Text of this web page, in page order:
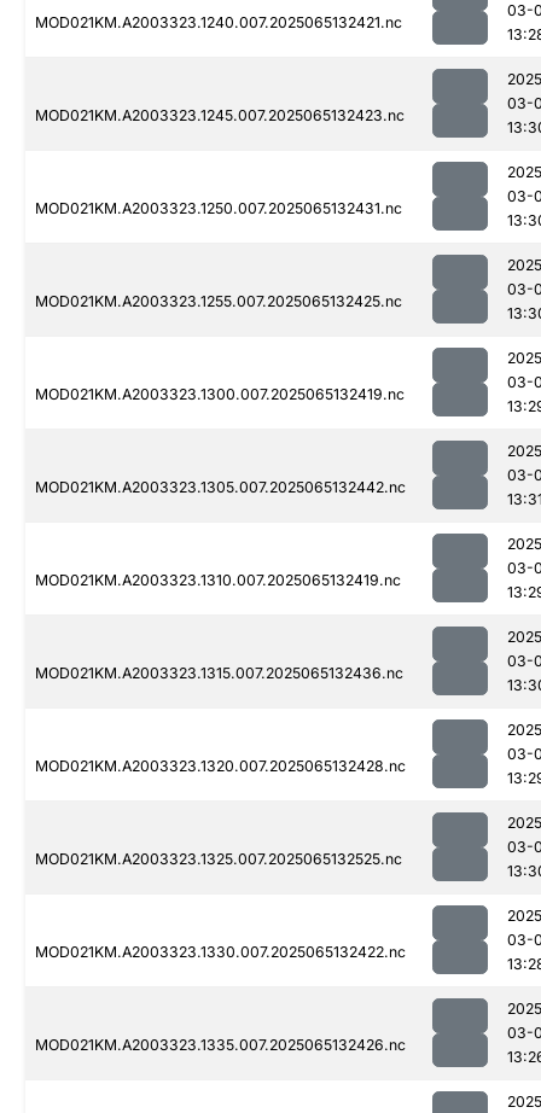
MOD021KM.A2003323.1240.007.2025065132421.nc
03-
MOD021KM.A2003323.1245.007.2025065132423.nc
03-
MOD021KM.A2003323.1250.007.2025065132431.nc
03-
MOD021KM.A2003323.1255.007.2025065132425.nc
03-
MOD021KM.A2003323.1300.007.2025065132419.nc
03-
MOD021KM.A2003323.1305.007.2025065132442.nc
03-
MOD021KM.A2003323.1310.007.2025065132419.nc
03-
MOD021KM.A2003323.1315.007.2025065132436.nc
03-
MOD021KM.A2003323.1320.007.2025065132428.nc
03-
MOD021KM.A2003323.1325.007.2025065132525.nc
03-
MOD021KM.A2003323.1330.007.2025065132422.nc
03-
MOD021KM.A2003323.1335.007.2025065132426.nc
03-